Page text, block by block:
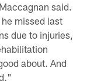
said.
missed last
due to injuries,
about. And